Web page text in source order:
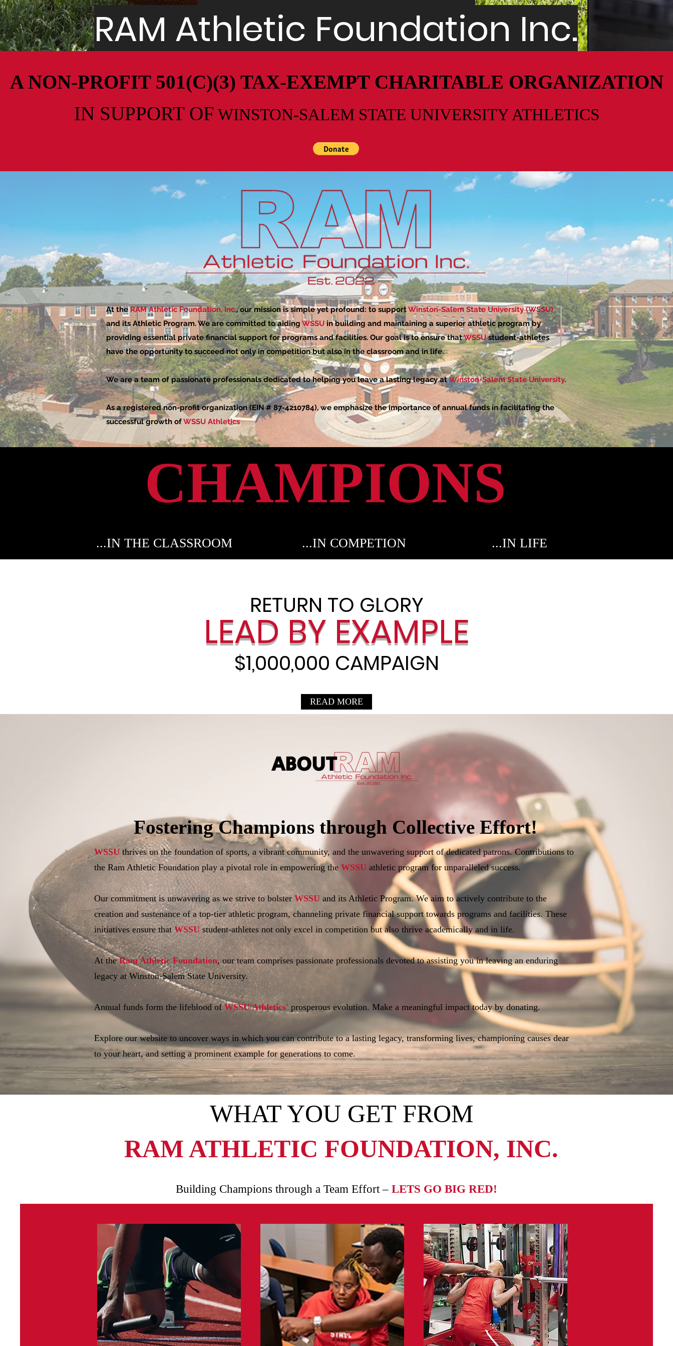
RAM Athletic Foundation Inc.
A NON-PROFIT 501(C)(3) TAX-EXEMPT CHARITABLE ORGANIZATION
IN SUPPORT OF WINSTON-SALEM STATE UNIVERSITY ATHLETICS
At theRAM Athletic Foundation, Inc., our mission is simple yet profound: to supportWinston-Salem State University (WSSU)
and its Athletic Program. We are committed to aiding WSSU in building and maintaining a superior athletic program by
providing essential private financial support for programs and facilities. Our goal is to ensure thatWSSUstudent-athletes
have the opportunity to succeed not only in competition but also in the classroom and in life.
We are a team of passionate professionals dedicated to helping you leave a lasting legacy at Winston-Salem State University.
As a registered non-profit organization (EIN # 87-4210784), we emphasize the importance of annual funds in facilitating the
successful growth ofWSSU Athletics.
CHAMPIONS
...IN THE CLASSROOM ...IN COMPETION ...IN LIFE
RETURN TO GLORY
LEAD BY EXAMPLE
$1,000,000 CAMPAIGN
READ MORE
ABOUT
Fostering Champions through Collective Effort!
WSSU thrives on the foundation of sports, a vibrant community, and the unwavering support of dedicated patrons. Contributions to
the Ram Athletic Foundation play a pivotal role in empowering the WSSU athletic program for unparalleled success.
Our commitment is unwavering as we strive to bolster WSSU and its Athletic Program. We aim to actively contribute to the
creation and sustenance of a top-tier athletic program, channeling private financial support towards programs and facilities. These
initiatives ensure thatWSSUstudent-athletes not only excel in competition but also thrive academically and in life.
At theRam Athletic Foundation, our team comprises passionate professionals devoted to assisting you in leaving an enduring
legacy at Winston-Salem State University.
Annual funds form the lifeblood ofWSSU Athletics' prosperous evolution. Make a meaningful impact today by donating.
Explore our website to uncover ways in which you can contribute to a lasting legacy, transforming lives, championing causes dear
to your heart, and setting a prominent example for generations to come.
WHAT YOU GET FROM
RAM ATHLETIC FOUNDATION, INC.
Building Champions through a Team Effort – LETS GO BIG RED!